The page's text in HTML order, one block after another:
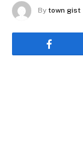
By town gist